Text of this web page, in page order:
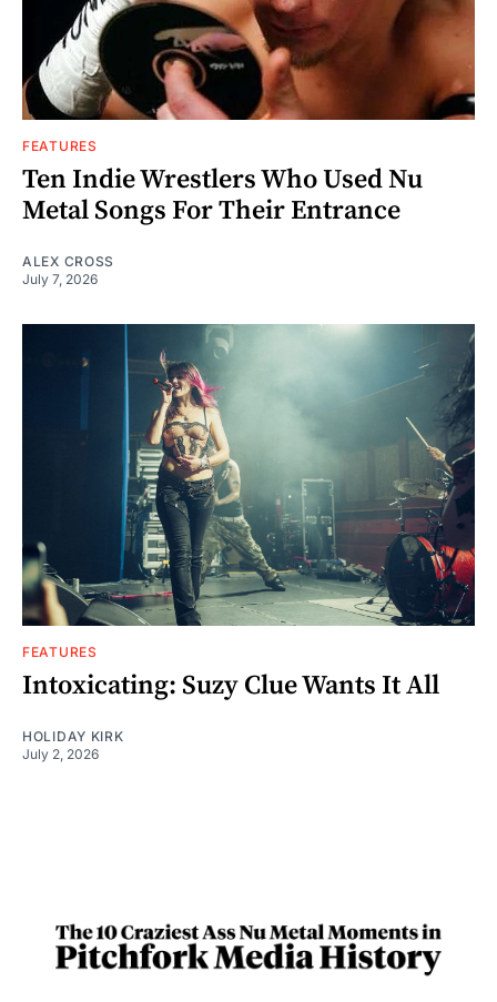
FEATURES
Ten Indie Wrestlers Who Used Nu
Metal Songs For Their Entrance
ALEX CROSS
July 7, 2026
FEATURES
Intoxicating: Suzy Clue Wants It All
HOLIDAY KIRK
July 2, 2026